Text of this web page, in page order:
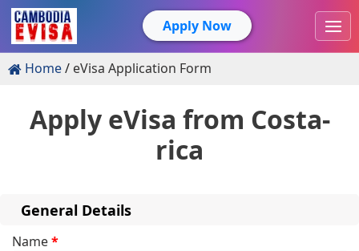
Apply Now
Home eVisa Application Form
Apply eVisa from Costa-
rica
General Details
Name*